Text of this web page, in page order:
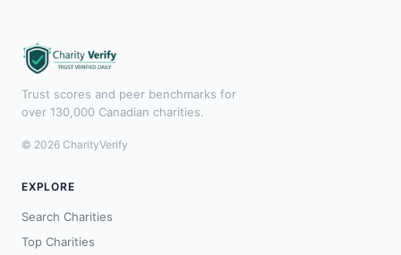
Trust scores and peer benchmarks for
over 130,000 Canadian charities.
© 2026 CharityVerify
EXPLORE
Search Charities
Top Charities